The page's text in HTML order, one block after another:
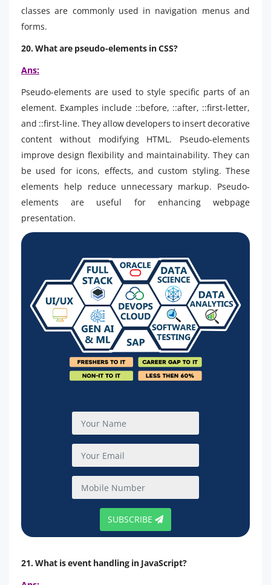
classes are commonly used in navigation menus and
forms.
20. What are pseudo-elements in CSS?
Ans:
Pseudo-elements are used to style specific parts of an
element. Examples include ::before, ::after, ::first-letter,
and ::first-line. They allow developers to insert decorative
content without modifying HTML. Pseudo-elements
improve design flexibility and maintainability. They can
be used for icons, effects, and custom styling. These
elements help reduce unnecessary markup. Pseudo-
elements are useful for enhancing webpage
presentation.
SUBSCRIBE
21. What is event handling in JavaScript?